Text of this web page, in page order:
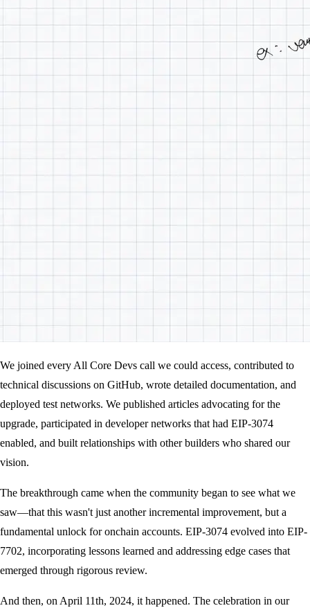
We joined every All Core Devs call we could access, contributed to
technical discussions on GitHub, wrote detailed documentation, and
deployed test networks. We published articles advocating for the
upgrade, participated in developer networks that had EIP-3074
enabled, and built relationships with other builders who shared our
vision.
The breakthrough came when the community began to see what we
saw—that this wasn't just another incremental improvement, but a
fundamental unlock for onchain accounts. EIP-3074 evolved into EIP-
7702, incorporating lessons learned and addressing edge cases that
emerged through rigorous review.
And then, on April 11th, 2024, it happened. The celebration in our